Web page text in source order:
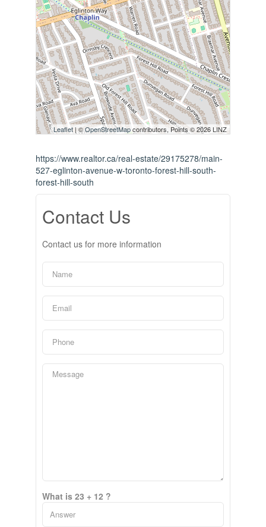
Leaflet | ©OpenStreetMapcontributors, Points © 2026 LINZ
https://www.realtor.ca/real-estate/29175278/main-
527-eglinton-avenue-w-toronto-forest-hill-south-
forest-hill-south
Contact Us
Contact us for more information
What is 23 + 12 ?